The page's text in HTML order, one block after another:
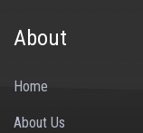
About
Home
About Us